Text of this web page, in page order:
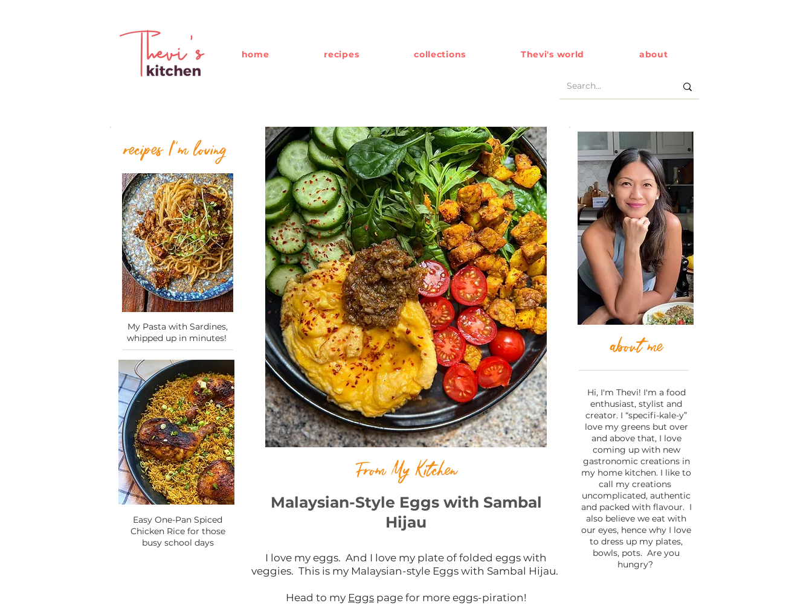
home recipes collections Thevi's world about
recipes I''m loving
My Pasta with Sardines,
whipped up in minutes!
Easy One-Pan Spiced
Chicken Rice for those
busy school days
From My Kitchen
Malaysian-Style Eggs with Sambal
Hijau
I love my eggs. And I love my plate of folded eggs with
veggies. This is my Malaysian-style Eggs with Sambal Hijau.
Head to my Eggs page for more eggs-piration!
about me
Hi, I'm Thevi! I'm a food
enthusiast, stylist and
creator. I “specifi-kale-y”
love my greens but over
and above that, I love
coming up with new
gastronomic creations in
my home kitchen. I like to
call my creations
uncomplicated, authentic
and packed with flavour. I
also believe we eat with
our eyes, hence why I love
to dress up my plates,
bowls, pots. Are you
hungry?